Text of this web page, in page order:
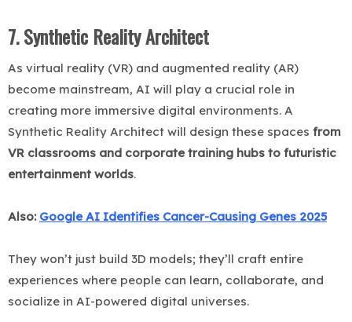
7. Synthetic Reality Architect
As virtual reality (VR) and augmented reality (AR)
become mainstream, AI will play a crucial role in
creating more immersive digital environments. A
Synthetic Reality Architect will design these spaces from
VR classrooms and corporate training hubs to futuristic
entertainment worlds.
Also: Google AI Identifies Cancer-Causing Genes 2025
They won’t just build 3D models; they’ll craft entire
experiences where people can learn, collaborate, and
socialize in AI-powered digital universes.